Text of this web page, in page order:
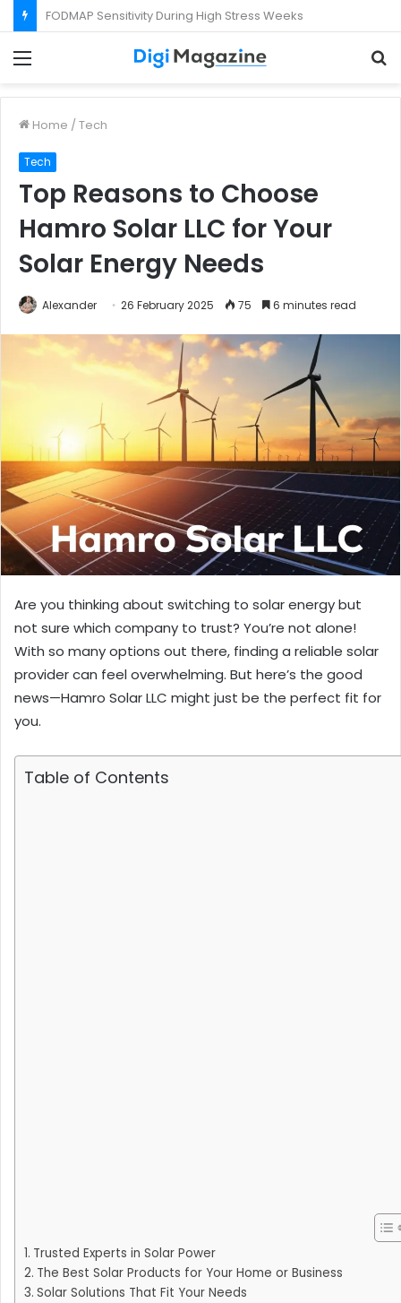
Home / Tech
Tech
Top Reasons to Choose
Hamro Solar LLC for Your
Solar Energy Needs
Alexander 26 February 2025 75 6 minutes read
Are you thinking about switching to solar energy but
not sure which company to trust? You’re not alone!
With so many options out there, finding a reliable solar
provider can feel overwhelming. But here’s the good
news—Hamro Solar LLC might just be the perfect fit for
you.
Table of Contents
Trusted Experts in Solar Power
The Best Solar Products for Your Home or Business
Solar Solutions That Fit Your Needs